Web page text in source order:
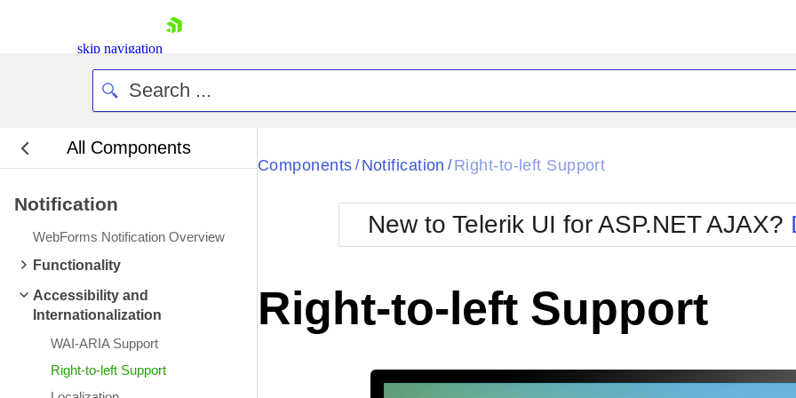
skip navigation
Login
Contact Us
Request Trial
All Components
Notification
WebForms Notification Overview
Functionality
Accessibility and
Internationalization
WAI-ARIA Support
Right-to-left Support
Black
BlackMetroTouch
Bootstrap
Default
Glow
Metro
MetroTouch
Office2007
Office2010Blue
Office2010Silver
Components / Notification / Right-to-left Support
New to Telerik UI for ASP.NET AJAX?
Right-to-left Support